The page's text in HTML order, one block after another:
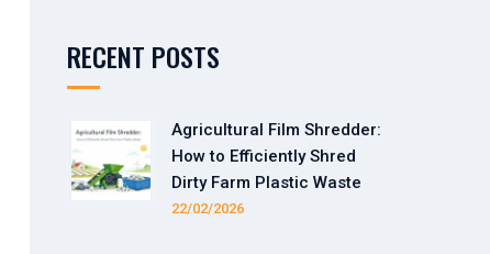
RECENT POSTS
Agricultural Film Shredder:
How to Efficiently Shred
Dirty Farm Plastic Waste
22/02/2026